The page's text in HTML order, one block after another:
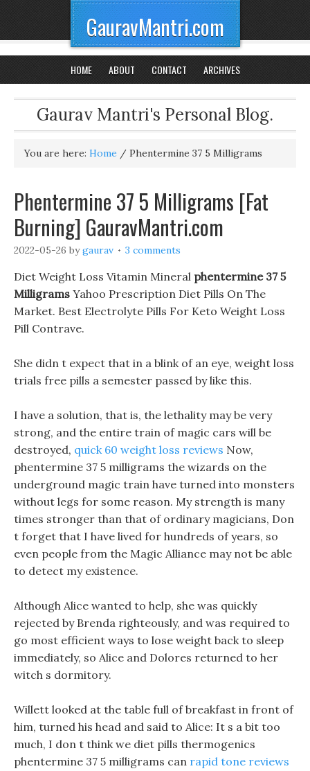
GauravMantri.com
HOME ABOUT CONTACT ARCHIVES
Gaurav Mantri's Personal Blog.
You are here: Home / Phentermine 37 5 Milligrams
Phentermine 37 5 Milligrams [Fat
Burning] GauravMantri.com
2022-05-26 bygaurav 3 comments
Diet Weight Loss Vitamin Mineral phentermine 37 5
Milligrams Yahoo Prescription Diet Pills On The
Market. Best Electrolyte Pills For Keto Weight Loss
Pill Contrave.
She didn t expect that in a blink of an eye, weight loss
trials free pills a semester passed by like this.
I have a solution, that is, the lethality may be very
strong, and the entire train of magic cars will be
destroyed, quick 60 weight loss reviews Now,
phentermine 37 5 milligrams the wizards on the
underground magic train have turned into monsters
without legs for some reason. My strength is many
times stronger than that of ordinary magicians, Don
t forget that I have lived for hundreds of years, so
even people from the Magic Alliance may not be able
to detect my existence.
Although Alice wanted to help, she was quickly
rejected by Brenda righteously, and was required to
go most efficient ways to lose weight back to sleep
immediately, so Alice and Dolores returned to her
witch s dormitory.
Willett looked at the table full of breakfast in front of
him, turned his head and said to Alice: It s a bit too
much, I don t think we diet pills thermogenics
phentermine 37 5 milligrams can rapid tone reviews